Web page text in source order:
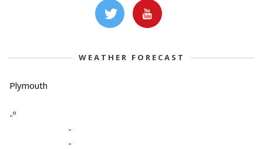
WEATHER FORECAST
Plymouth
-º
-
-